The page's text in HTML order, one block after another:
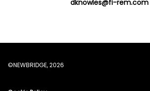
dknowles@fi-rem.com
©NEWBRIDGE, 2026